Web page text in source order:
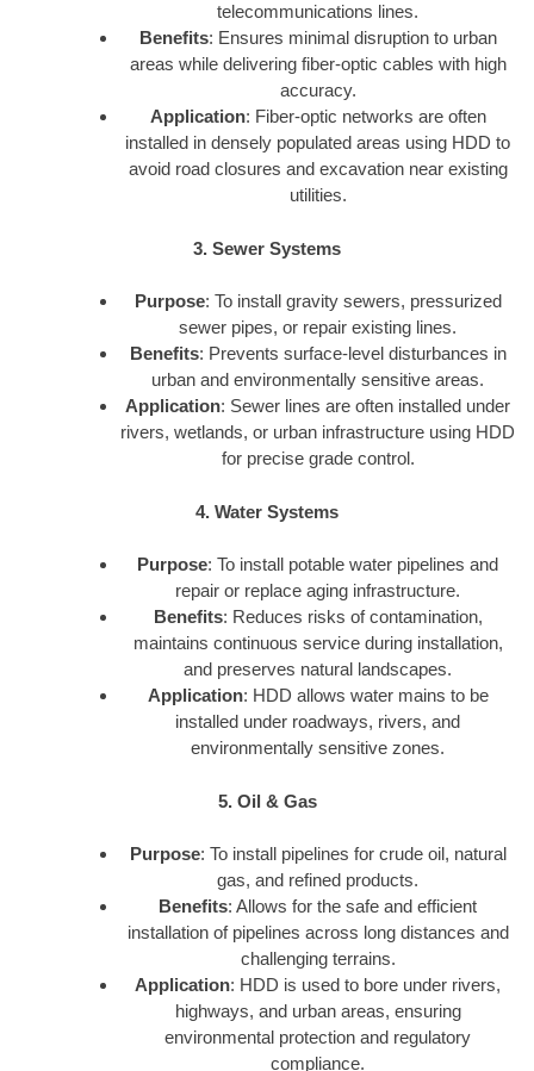
telecommunications lines.
Benefits: Ensures minimal disruption to urban
areas while delivering fiber-optic cables with high
accuracy.
Application: Fiber-optic networks are often
installed in densely populated areas using HDD to
avoid road closures and excavation near existing
utilities.
3. Sewer Systems
Purpose: To install gravity sewers, pressurized
sewer pipes, or repair existing lines.
Benefits: Prevents surface-level disturbances in
urban and environmentally sensitive areas.
Application: Sewer lines are often installed under
rivers, wetlands, or urban infrastructure using HDD
for precise grade control.
4. Water Systems
Purpose: To install potable water pipelines and
repair or replace aging infrastructure.
Benefits: Reduces risks of contamination,
maintains continuous service during installation,
and preserves natural landscapes.
Application: HDD allows water mains to be
installed under roadways, rivers, and
environmentally sensitive zones.
5. Oil & Gas
Purpose: To install pipelines for crude oil, natural
gas, and refined products.
Benefits: Allows for the safe and efficient
installation of pipelines across long distances and
challenging terrains.
Application: HDD is used to bore under rivers,
highways, and urban areas, ensuring
environmental protection and regulatory
compliance.